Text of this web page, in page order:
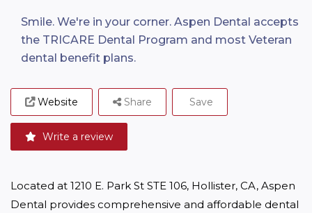
Smile. We're in your corner. Aspen Dental accepts
the TRICARE Dental Program and most Veteran
dental benefit plans.
Website
Write a review
Share Save
Located at 1210 E. Park St STE 106, Hollister, CA, Aspen
Dental provides comprehensive and affordable dental